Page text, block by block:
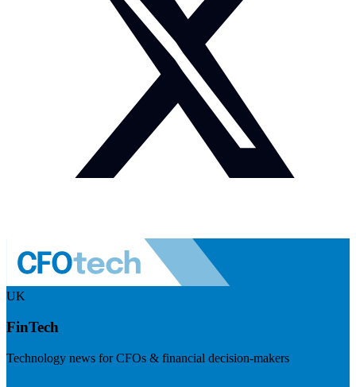
UK
FinTech
Technology news for CFOs & financial decision-makers